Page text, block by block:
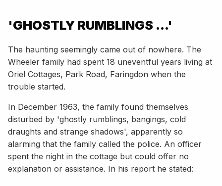
'GHOSTLY RUMBLINGS ...'
The haunting seemingly came out of nowhere. The
Wheeler family had spent 18 uneventful years living at
Oriel Cottages, Park Road, Faringdon when the
trouble started.
In December 1963, the family found themselves
disturbed by 'ghostly rumblings, bangings, cold
draughts and strange shadows', apparently so
alarming that the family called the police. An officer
spent the night in the cottage but could offer no
explanation or assistance. In his report he stated: